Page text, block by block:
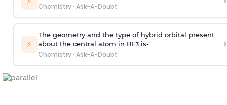
Chemistry· Ask-A-Doubt
⚡
The geometry and the type of hybrid orbital present
about the central atom in BF3is-
Chemistry· Ask-A-Doubt
›